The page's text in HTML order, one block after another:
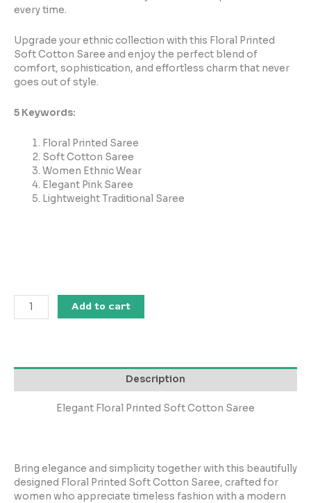
every time.
Upgrade your ethnic collection with this Floral Printed
Soft Cotton Saree and enjoy the perfect blend of
comfort, sophistication, and effortless charm that never
goes out of style.
5 Keywords:
Floral Printed Saree
Soft Cotton Saree
Women Ethnic Wear
Elegant Pink Saree
Lightweight Traditional Saree
Add to cart
Description
Elegant Floral Printed Soft Cotton Saree
Bring elegance and simplicity together with this beautifully
designed Floral Printed Soft Cotton Saree, crafted for
women who appreciate timeless fashion with a modern